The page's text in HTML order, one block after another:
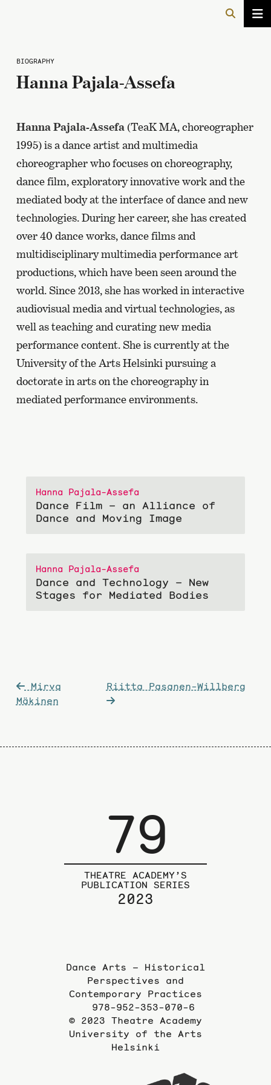
BIOGRAPHY
Hanna Pajala-Assefa
Hanna Pajala-Assefa(TeaK MA, choreographer
1995) is a dance artist and multimedia
choreographer who focuses on choreography,
dance film, exploratory innovative work and the
mediated body at the interface of dance and new
technologies. During her career, she has created
over 40 dance works, dance films and
multidisciplinary multimedia performance art
productions, which have been seen around the
world. Since 2013, she has worked in interactive
audiovisual media and virtual technologies, as
well as teaching and curating new media
performance content. She is currently at the
University of the Arts Helsinki pursuing a
doctorate in arts on the choreography in
mediated performance environments.
Hanna Pajala-Assefa
Dance Film – an Alliance of
Dance and Moving Image
Hanna Pajala-Assefa
Dance and Technology – New
Stages for Mediated Bodies
Post
navigation
Riitta Pasanen-Willberg
Mirva
Mäkinen
79
THEATRE ACADEMY’S
PUBLICATION SERIES
2023
Dance Arts – Historical
Perspectives and
Contemporary Practices
978-952-353-070-6
© 2023 Theatre Academy
University of the Arts
Helsinki